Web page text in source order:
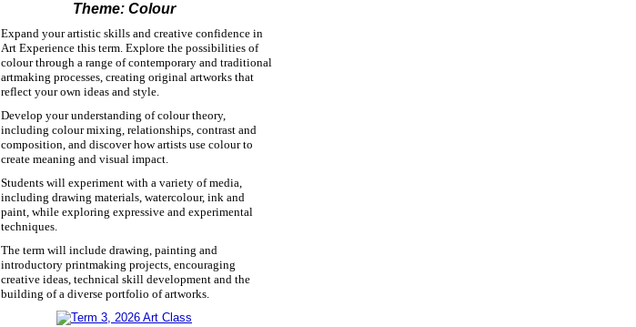
Theme: Colour
Expand your artistic skills and creative confidence in
Art Experience this term. Explore the possibilities of
colour through a range of contemporary and traditional
artmaking processes, creating original artworks that
reflect your own ideas and style.
Develop your understanding of colour theory,
including colour mixing, relationships, contrast and
composition, and discover how artists use colour to
create meaning and visual impact.
Students will experiment with a variety of media,
including drawing materials, watercolour, ink and
paint, while exploring expressive and experimental
techniques.
The term will include drawing, painting and
introductory printmaking projects, encouraging
creative ideas, technical skill development and the
building of a diverse portfolio of artworks.